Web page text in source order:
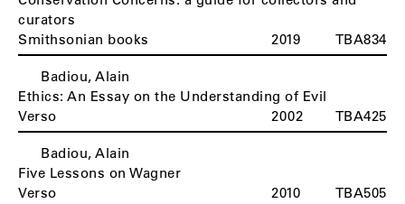
curators
Smithsonian books
2019 TBA834
Badiou, Alain
Ethics: An Essay on the Understanding of Evil
Verso
2002 TBA425
Badiou, Alain
Five Lessons on Wagner
Verso
2010 TBA505